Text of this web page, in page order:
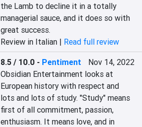
the Lamb to decline it in a totally
managerial sauce, and it does so with
great success.
Review in Italian | Read full review
8.5 / 10.0 - Pentiment
Nov 14, 2022
Obsidian Entertainment looks at
European history with respect and
lots and lots of study. "Study" means
first of all commitment, passion,
enthusiasm. It means love, and in